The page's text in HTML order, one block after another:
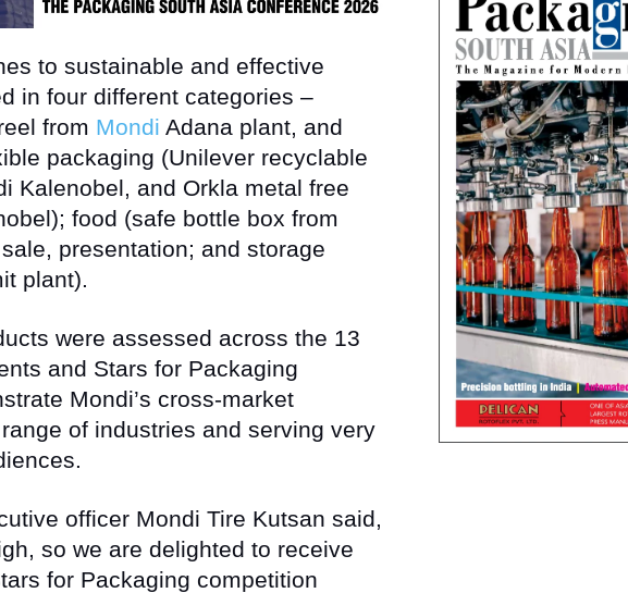
to sustainable and effective
in four different categories –
from Mondi Adana plant, and
packaging (Unilever recyclable
Kalenobel, and Orkla metal free
food (safe bottle box from
presentation; and storage
plant).
were assessed across the 13
and Stars for Packaging
Mondi’s cross-market
of industries and serving very
officer Mondi Tire Kutsan said,
so we are delighted to receive
for Packaging competition